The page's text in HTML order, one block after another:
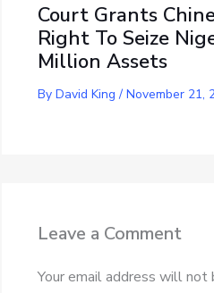
Court Grants
Right To Seize
Million Assets
By David King/ November 21,
Leave a Comment
Your email address will not